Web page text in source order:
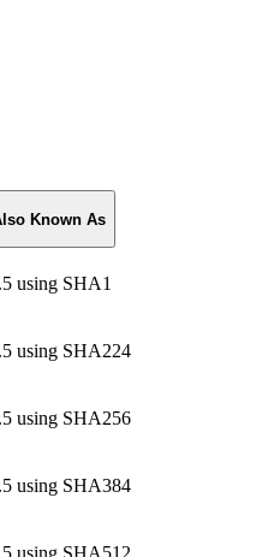
Known As
using SHA1
using SHA224
using SHA256
using SHA384